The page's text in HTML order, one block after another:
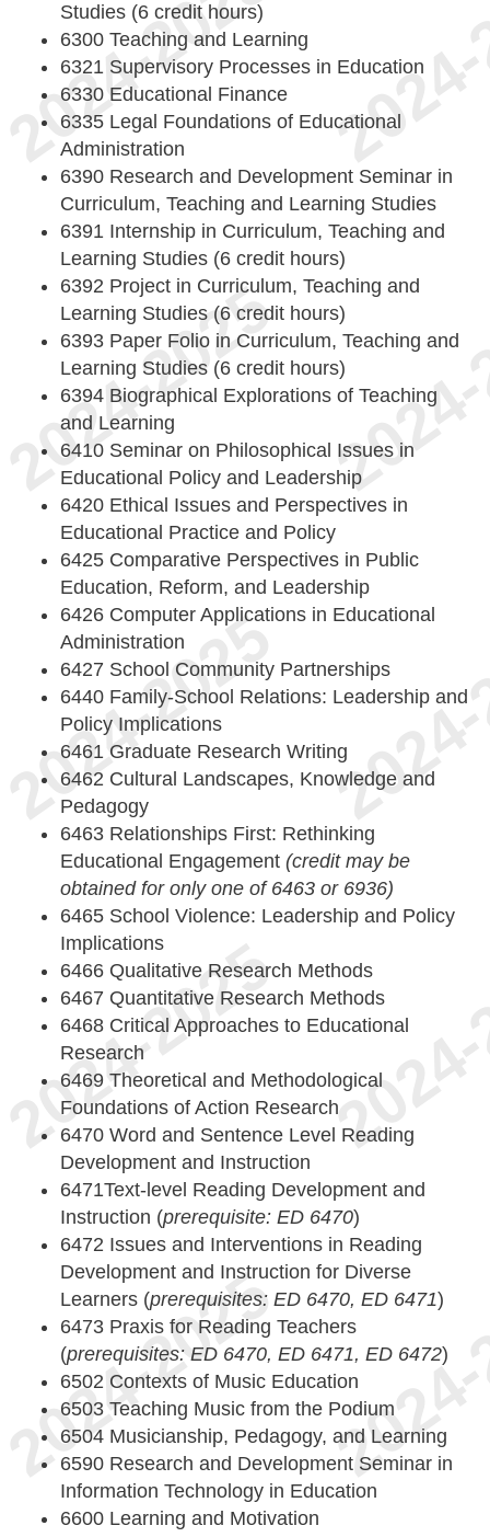
Studies (6 credit hours)
6300 Teaching and Learning
6321 Supervisory Processes in Education
6330 Educational Finance
6335 Legal Foundations of Educational
Administration
6390 Research and Development Seminar in
Curriculum, Teaching and Learning Studies
6391 Internship in Curriculum, Teaching and
Learning Studies (6 credit hours)
6392 Project in Curriculum, Teaching and
Learning Studies (6 credit hours)
6393 Paper Folio in Curriculum, Teaching and
Learning Studies (6 credit hours)
6394 Biographical Explorations of Teaching
and Learning
6410 Seminar on Philosophical Issues in
Educational Policy and Leadership
6420 Ethical Issues and Perspectives in
Educational Practice and Policy
6425 Comparative Perspectives in Public
Education, Reform, and Leadership
6426 Computer Applications in Educational
Administration
6427 School Community Partnerships
6440 Family-School Relations: Leadership and
Policy Implications
6461 Graduate Research Writing
6462 Cultural Landscapes, Knowledge and
Pedagogy
6463 Relationships First: Rethinking
Educational Engagement (credit may be
obtained for only one of 6463 or 6936)
6465 School Violence: Leadership and Policy
Implications
6466 Qualitative Research Methods
6467 Quantitative Research Methods
6468 Critical Approaches to Educational
Research
6469 Theoretical and Methodological
Foundations of Action Research
6470 Word and Sentence Level Reading
Development and Instruction
6471Text-level Reading Development and
Instruction (prerequisite: ED 6470)
6472 Issues and Interventions in Reading
Development and Instruction for Diverse
Learners (prerequisites: ED 6470, ED 6471)
6473 Praxis for Reading Teachers
(prerequisites: ED 6470, ED 6471, ED 6472)
6502 Contexts of Music Education
6503 Teaching Music from the Podium
6504 Musicianship, Pedagogy, and Learning
6590 Research and Development Seminar in
Information Technology in Education
6600 Learning and Motivation